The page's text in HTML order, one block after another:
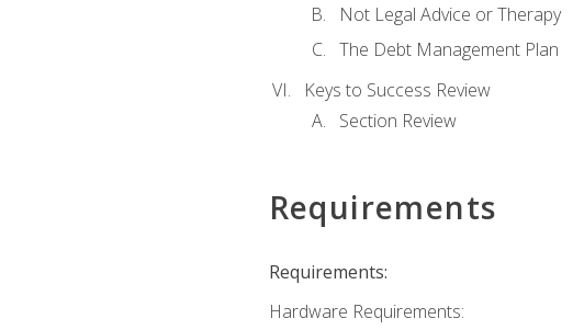
Not Legal Advice or Therapy
The Debt Management Plan
Keys to Success Review
Section Review
Requirements
Requirements:
Hardware Requirements: